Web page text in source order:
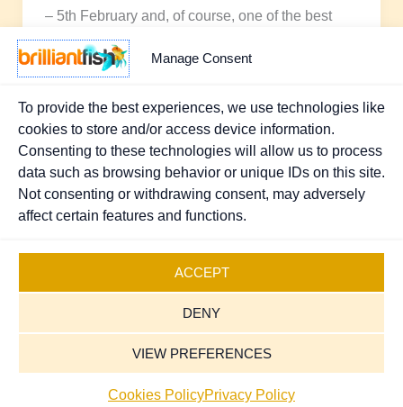
Manage Consent
To provide the best experiences, we use technologies like
cookies to store and/or access device information.
Consenting to these technologies will allow us to process
data such as browsing behavior or unique IDs on this site.
Not consenting or withdrawing consent, may adversely
affect certain features and functions.
ACCEPT
DENY
VIEW PREFERENCES
Cookies PolicyPrivacy Policy
– 5th February and, of course, one of the best
places to find
1 2 Next→
Sitemap
Cookies Policy
Privacy Policy
Terms and Conditions
Contact Us